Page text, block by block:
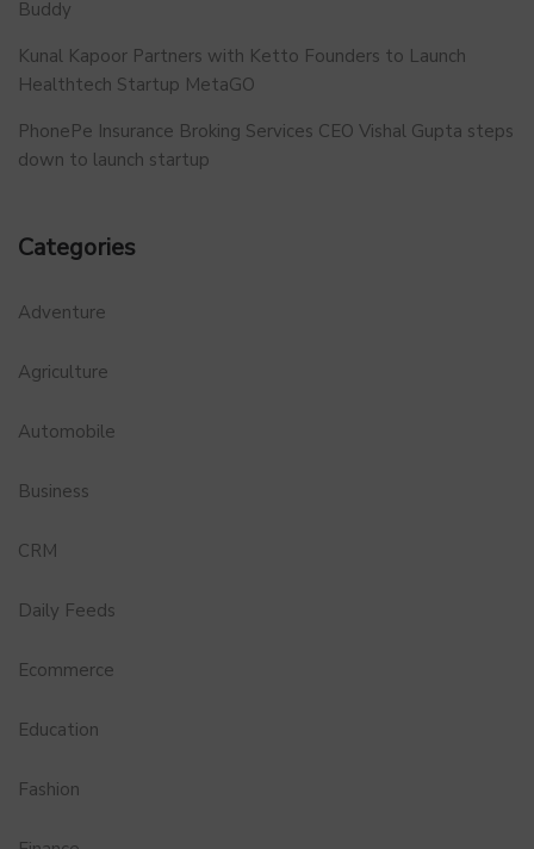
Buddy
Kunal Kapoor Partners with Ketto Founders to Launch
Healthtech Startup MetaGO
PhonePe Insurance Broking Services CEO Vishal Gupta steps
down to launch startup
Categories
Adventure
Agriculture
Automobile
Business
CRM
Daily Feeds
Ecommerce
Education
Fashion